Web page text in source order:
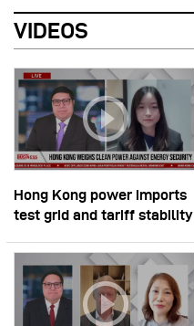
VIDEOS
Hong Kong power imports
test grid and tariff stability